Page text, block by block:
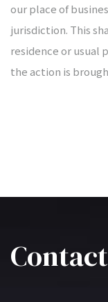
our place of
jurisdiction. This
residence or usual
the action is